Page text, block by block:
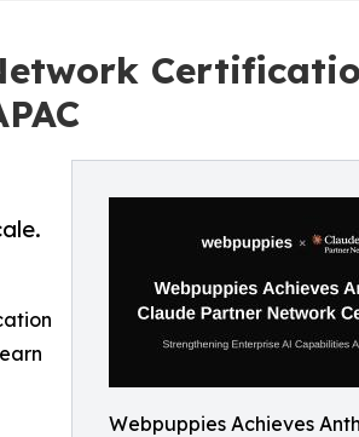
Webpuppies Achieves